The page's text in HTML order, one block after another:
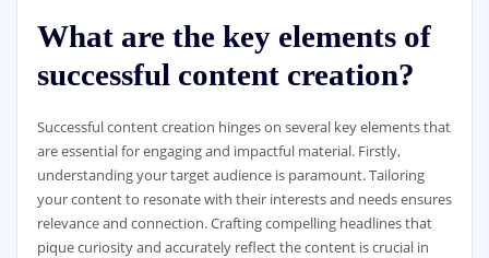
What are the key elements of
successful content creation?
Successful content creation hinges on several key elements that
are essential for engaging and impactful material. Firstly,
understanding your target audience is paramount. Tailoring
your content to resonate with their interests and needs ensures
relevance and connection. Crafting compelling headlines that
pique curiosity and accurately reflect the content is crucial in